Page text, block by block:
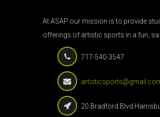
At ASAP our mission is to provide
offerings of artistic sports in a fun,
717-540-3547
20 Bradford Blvd